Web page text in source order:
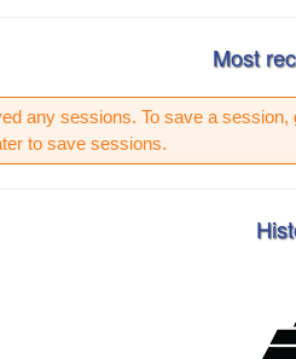
Most
any sessions. To save a session,
to save sessions.